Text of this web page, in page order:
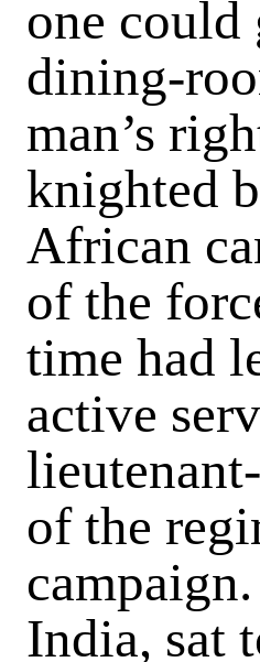
one could
dining-
man’s
knighted
African
of the
time had
active
of the
India, sat